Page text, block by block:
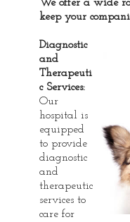
We offer a wide
keep your
Diagnostic
and
Therapeuti
c Services:
Our
hospital is
equipped
to provide
diagnostic
and
therapeutic
services to
care for